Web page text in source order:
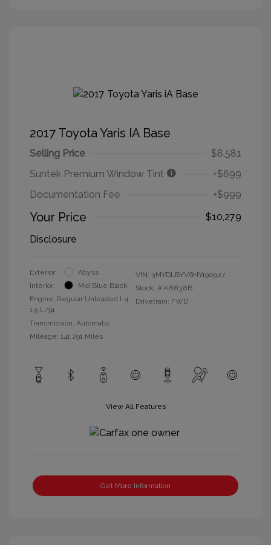
2017 Toyota Yaris IA Base
Selling Price
$8,581
Suntek Premium Window Tint
+$699
Documentation Fee
+$999
Your Price
$10,279
Disclosure
Exterior:
Abyss
Interior:
Mid Blue Black
Engine: Regular Unleaded I-4
1.5 L/91
Transmission: Automatic
Mileage: 141,291 Miles
VIN: 3MYDLBYV6HY190927
Stock: # K8838B
Drivetrain: FWD
View All Features
Get More Information